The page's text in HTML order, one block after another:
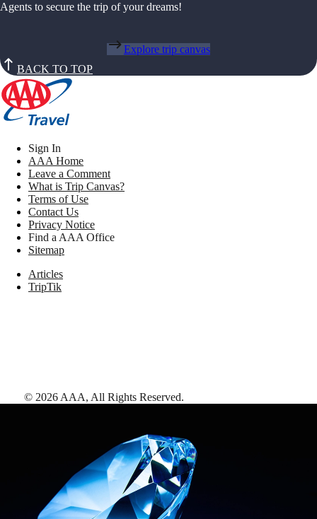
Agents to secure the trip of your dreams!
Explore trip canvas
BACK TO TOP
Sign In
AAA Home
Leave a Comment
What is Trip Canvas?
Terms of Use
Contact Us
Privacy Notice
Find a AAA Office
Sitemap
Articles
TripTik
© 2026 AAA, All Rights Reserved.